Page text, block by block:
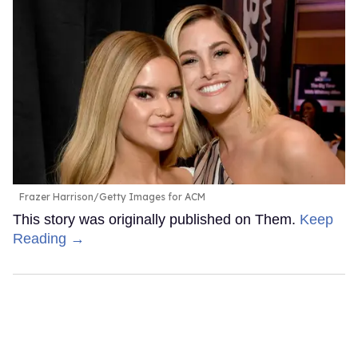
Frazer Harrison/Getty Images for ACM
This story was originally published on Them. Keep
Reading →